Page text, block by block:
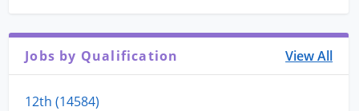
Jobs by Qualification View All
12th (14584)